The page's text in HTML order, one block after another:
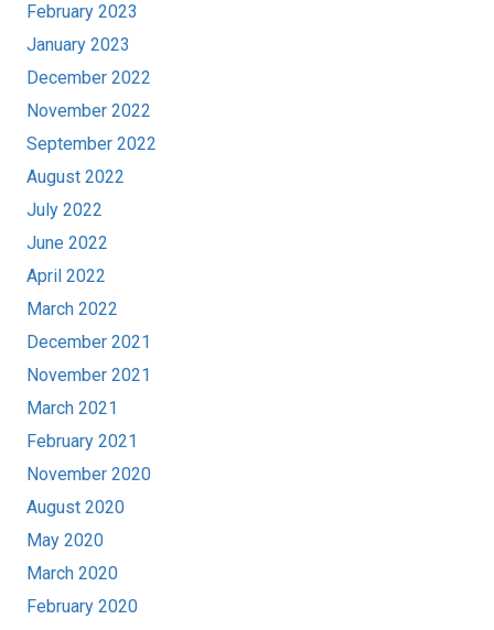
February 2023
January 2023
December 2022
November 2022
September 2022
August 2022
July 2022
June 2022
April 2022
March 2022
December 2021
November 2021
March 2021
February 2021
November 2020
August 2020
May 2020
March 2020
February 2020